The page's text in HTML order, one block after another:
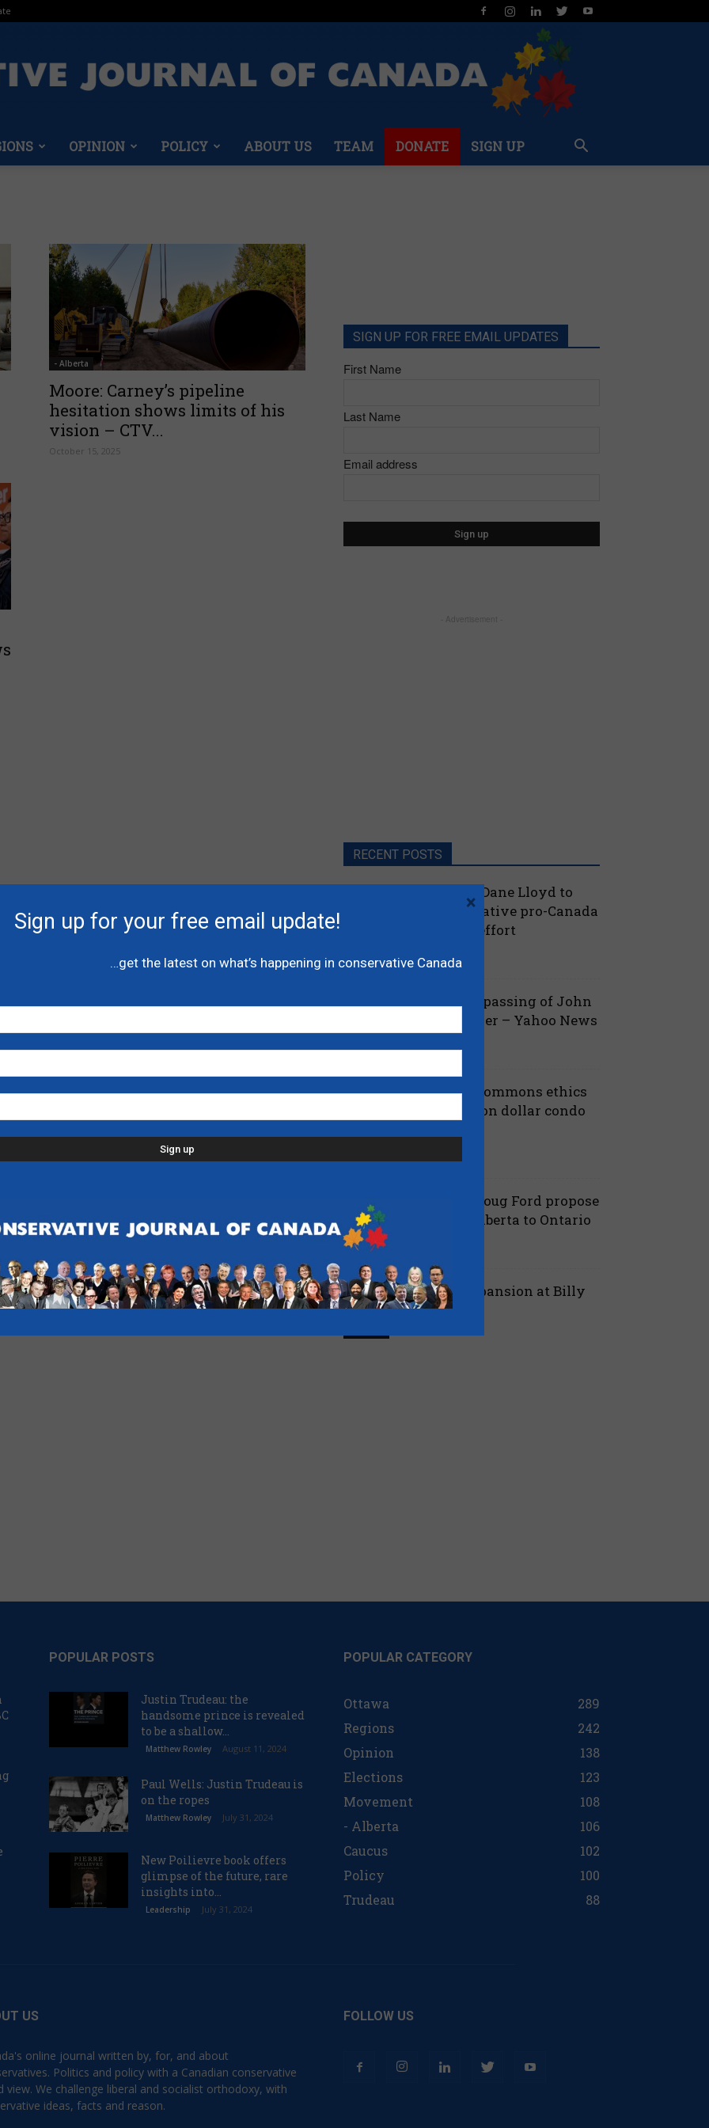
Journal
OPINION POLICY ABOUT US TEAM DONATE SIGN UP
- Alberta
Moore: Carney’s pipeline
hesitation shows limits of his
vision – CTV...
October 15, 2025
SIGN UP FOR FREE EMAIL UPDATES
First Name
Last Name
Email address
- Advertisement -
RECENT POSTS
Poilievre names MP Dane Lloyd to
lead federal Conservative pro-Canada
Alberta referendum effort
Nova Scotia mourns passing of John
Hamm, former Premier – Yahoo News
Liberals shut down Commons ethics
probe into multi billion dollar condo
Danielle Smith and Doug Ford propose
new pipeline from Alberta to Ontario
- Alberta
Ford proposes jet expansion at Billy
Bishop Airport – CBC
POPULAR POSTS
Justin Trudeau: the
handsome prince is revealed
to be a shallow...
Matthew Rowley August 11, 2024
Paul Wells: Justin Trudeau is
on the ropes
Matthew Rowley July 31, 2024
New Poilievre book offers
glimpse of the future, rare
insights into...
Leadership July 31, 2024
POPULAR CATEGORY
Ottawa
289
Regions
242
Opinion
138
Elections
123
Movement
108
- Alberta
106
Caucus
102
Policy
100
Trudeau
88
US
online journal written by, for, and about
Politics and policy with a Canadian conservative
view. We challenge liberal and socialist orthodoxy, with
ideas, facts and reason.
FOLLOW US
Sign up for your free email update!
…get the latest on what’s happening in conservative Canada
×